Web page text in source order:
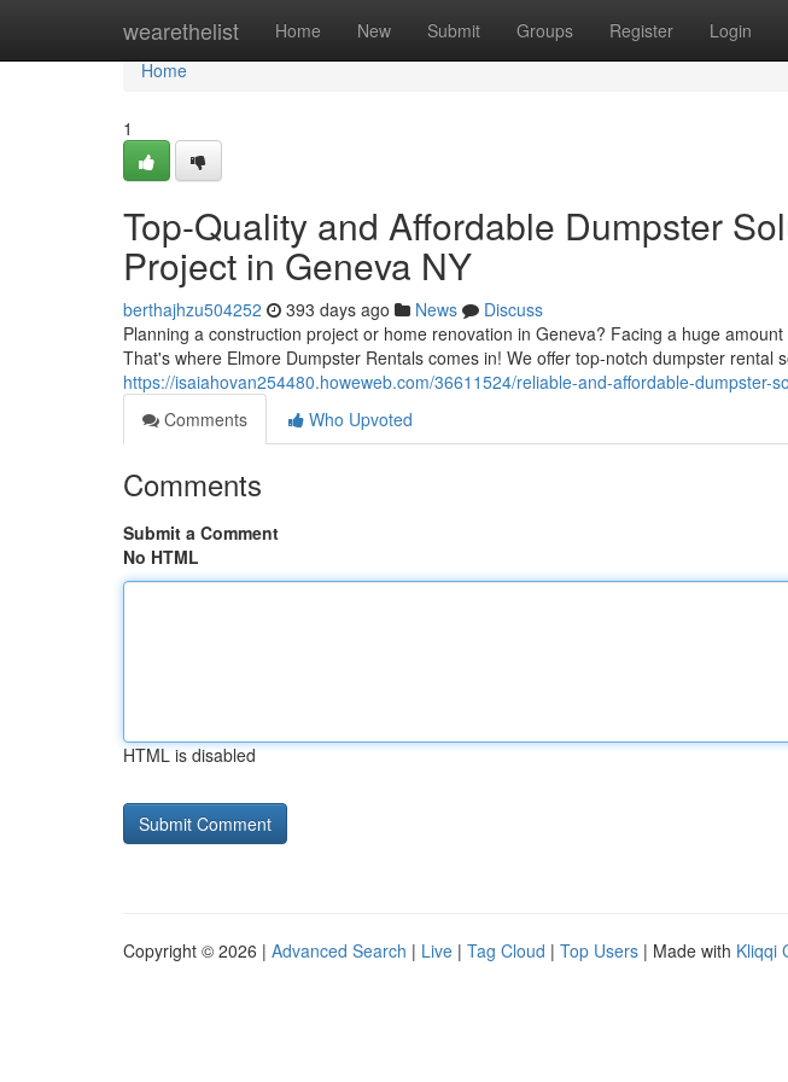
wearethelist Home New Submit Groups Register Login
Home
Home
1
Top-Quality and Affordable Dumpster
Project in Geneva NY
berthajhzu504252 393 days ago News
Discuss
Planning a construction project or home renovation in Geneva? Facing a huge
That's where Elmore Dumpster Rentals comes in! We offer top-notch dumpster rental
https://isaiahovan254480.howeweb.com/36611524/reliable-and-affordable-dumpster-
Comments
Who Upvoted
Comments
Submit a Comment
No HTML
HTML is disabled
Copyright © 2026 | Advanced Search | Live | Tag Cloud | Top Users | Made with Kliqqi